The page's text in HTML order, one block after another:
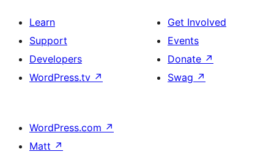
Learn
Support
Developers
WordPress.tv ↗
Get Involved
Events
Donate ↗
Swag ↗
WordPress.com ↗
Matt ↗